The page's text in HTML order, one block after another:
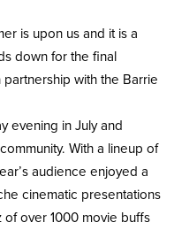
is upon us and it is a
down for the final
with the Barrie
evening in July and
With a lineup of
audience enjoyed a
cinematic presentations
over 1000 movie buffs